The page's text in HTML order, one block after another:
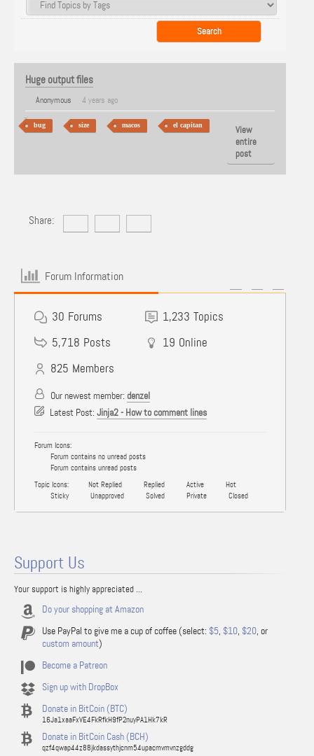
Huge output files
Anonymous 4 years ago
bug size macos el capitan
View
entire
post
Share:
Forum Information
30 Forums 1,233 Topics
5,718 Posts 19 Online
825 Members
Our newest member: denzel
Latest Post: Jinja2 - How to comment lines
Forum Icons:
Forum contains no unread posts
Forum contains unread posts
Topic Icons:
Not Replied Replied Active
Hot
Sticky
Unapproved Solved Private Closed
Support Us
Your support is highly appreciated ...
Do your shopping at Amazon
Use PayPal to give me a cup of coffee (select: $5, $10, $20, or
custom amount)
Become a Patreon
Sign up with DropBox
Donate in BitCoin (BTC)
16Ja1xaaFxVE4FkRfkH9fP2nuyPA1Hk7kR
Donate in BitCoin Cash (BCH)
qzf4qwap44z88jkdassythjcnm54upacmvmvnzgddg